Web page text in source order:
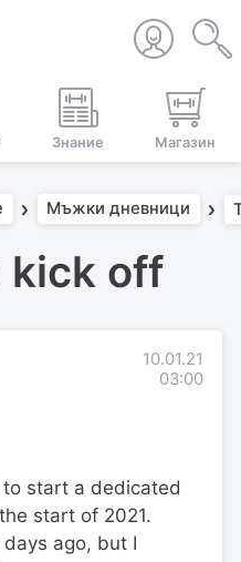
Знание Магазин
Мъжки дневници
kick off
10.01.21
03:00
start a dedicated
start of 2021.
ago, but I